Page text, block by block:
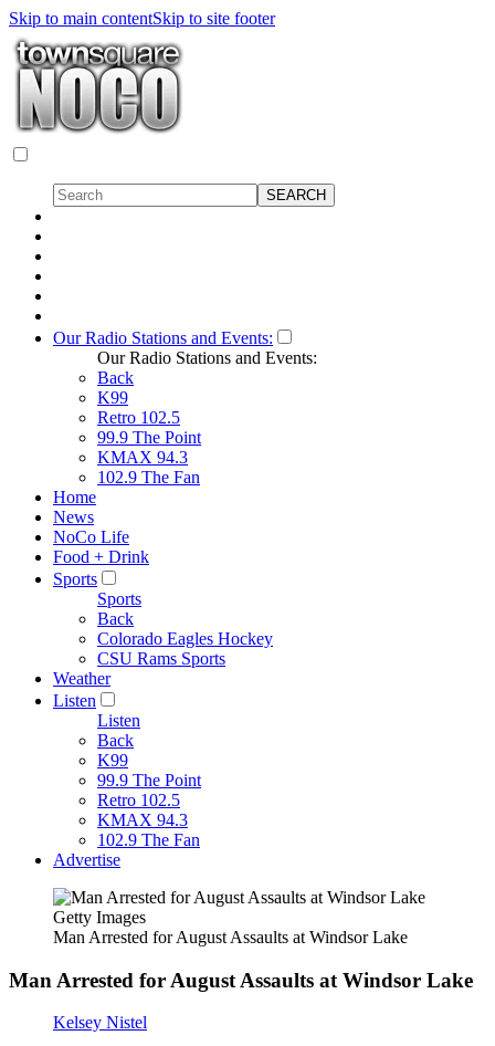
Skip to main contentSkip to site footer
Our Radio Stations and Events:
Our Radio Stations and Events:
Back
K99
Retro 102.5
99.9 The Point
KMAX 94.3
102.9 The Fan
Home
News
NoCo Life
Food + Drink
Sports
Sports
Back
Colorado Eagles Hockey
CSU Rams Sports
Weather
Listen
Listen
Back
K99
99.9 The Point
Retro 102.5
KMAX 94.3
102.9 The Fan
Advertise
Getty Images
Man Arrested for August Assaults at Windsor Lake
Man Arrested for August Assaults at Windsor Lake
Kelsey Nistel